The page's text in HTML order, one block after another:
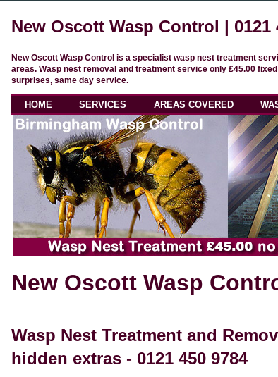
New Oscott Wasp Control | 0121
New Oscott Wasp Control is a specialist wasp nest treatment
areas. Wasp nest removal and treatment service only £45.00
surprises, same day service.
HOME SERVICES AREAS COVERED
New Oscott Wasp
Wasp Nest Treatment and
hidden extras - 0121 450 9784